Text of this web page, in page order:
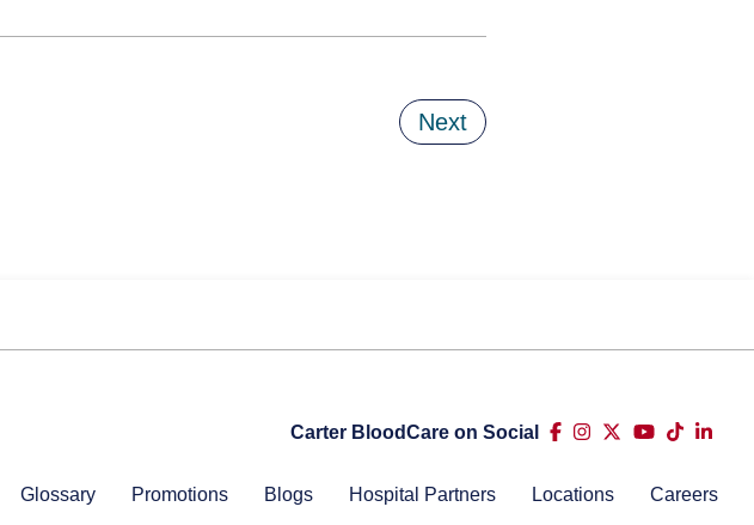
Next
Carter BloodCare on Social
Glossary Promotions Blogs Hospital Partners Locations Careers